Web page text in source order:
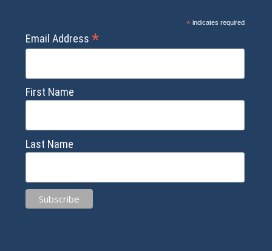
*indicates required
Email Address *
First Name
Last Name